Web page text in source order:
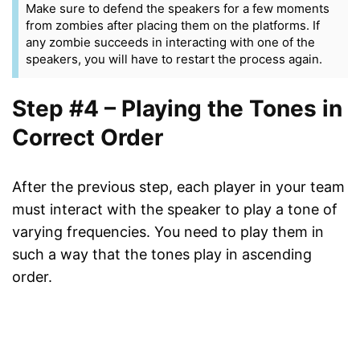
Make sure to defend the speakers for a few moments
from zombies after placing them on the platforms. If
any zombie succeeds in interacting with one of the
speakers, you will have to restart the process again.
Step #4 – Playing the Tones in
Correct Order
After the previous step, each player in your team
must interact with the speaker to play a tone of
varying frequencies. You need to play them in
such a way that the tones play in ascending
order.